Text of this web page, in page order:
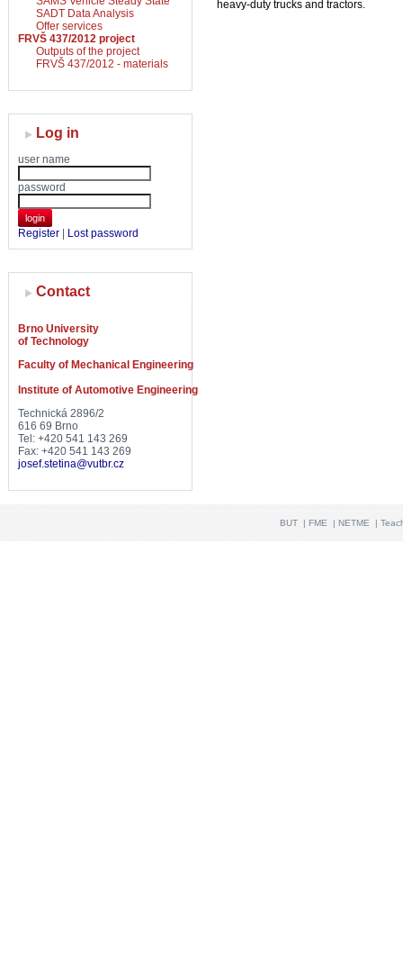
SADT Data Analysis
Offer services
FRVŠ 437/2012 project
Outputs of the project
FRVŠ 437/2012 - materials
Log in
user name
password
login
Register Lost password
Contact
Brno University
of Technology
Faculty of Mechanical Engineering
Institute of Automotive Engineering
Technická 2896/2
616 69 Brno
Tel: +420 541 143 269
Fax: +420 541 143 269
josef.stetina@vutbr.cz
heavy-duty trucks and tractors.
BUT |FME | NETME |